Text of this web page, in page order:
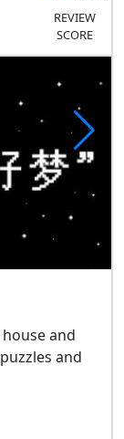
REVIEW
SCORE
and
and